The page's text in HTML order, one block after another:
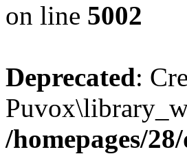
on line 5002
Deprecated:
/homepages/